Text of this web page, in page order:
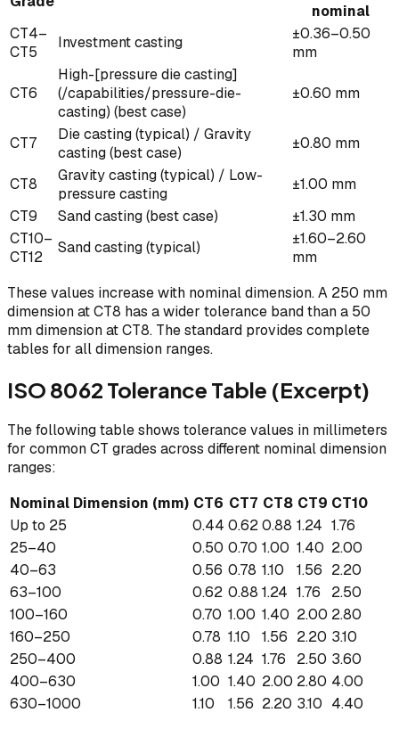
nominal
CT4–
CT5
Investment casting
±0.36–0.50
mm
CT6
High-[pressure die casting]
(/capabilities/pressure-die-
casting) (best case)
±0.60 mm
CT7
Die casting (typical) / Gravity
casting (best case)
±0.80 mm
CT8
Gravity casting (typical) / Low-
pressure casting
±1.00 mm
CT9
Sand casting (best case)
±1.30 mm
CT10–
CT12
Sand casting (typical)
±1.60–2.60
mm
These values increase with nominal dimension. A 250 mm
dimension at CT8 has a wider tolerance band than a 50
mm dimension at CT8. The standard provides complete
tables for all dimension ranges.
ISO 8062 Tolerance Table (Excerpt)
The following table shows tolerance values in millimeters
for common CT grades across different nominal dimension
ranges:
Nominal Dimension (mm) CT6 CT7 CT8 CT9 CT10
Up to 25
0.44 0.620.88 1.24 1.76
25–40
0.50 0.70 1.00 1.40 2.00
40–63
0.56 0.78 1.10 1.56 2.20
63–100
0.62 0.88 1.24 1.76
2.50
100–160
0.70 1.00 1.40 2.00 2.80
160–250
0.78 1.10 1.56 2.20 3.10
250–400
0.88 1.24 1.76 2.50 3.60
400–630
1.00 1.40 2.00 2.80 4.00
630–1000
1.10 1.56 2.20 3.10 4.40